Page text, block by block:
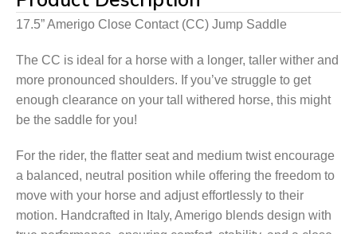
17.5” Amerigo Close Contact (CC) Jump Saddle
The CC is ideal for a horse with a longer, taller wither and
more pronounced shoulders. If you’ve struggle to get
enough clearance on your tall withered horse, this might
be the saddle for you!
​​For the rider, the flatter seat and medium twist encourage
a balanced, neutral position while offering the freedom to
move with your horse and adjust effortlessly to their
motion. Handcrafted in Italy, Amerigo blends design with